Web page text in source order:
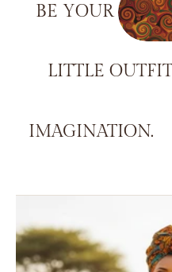
BE YOUR
LITTLE
IMAGINATION.